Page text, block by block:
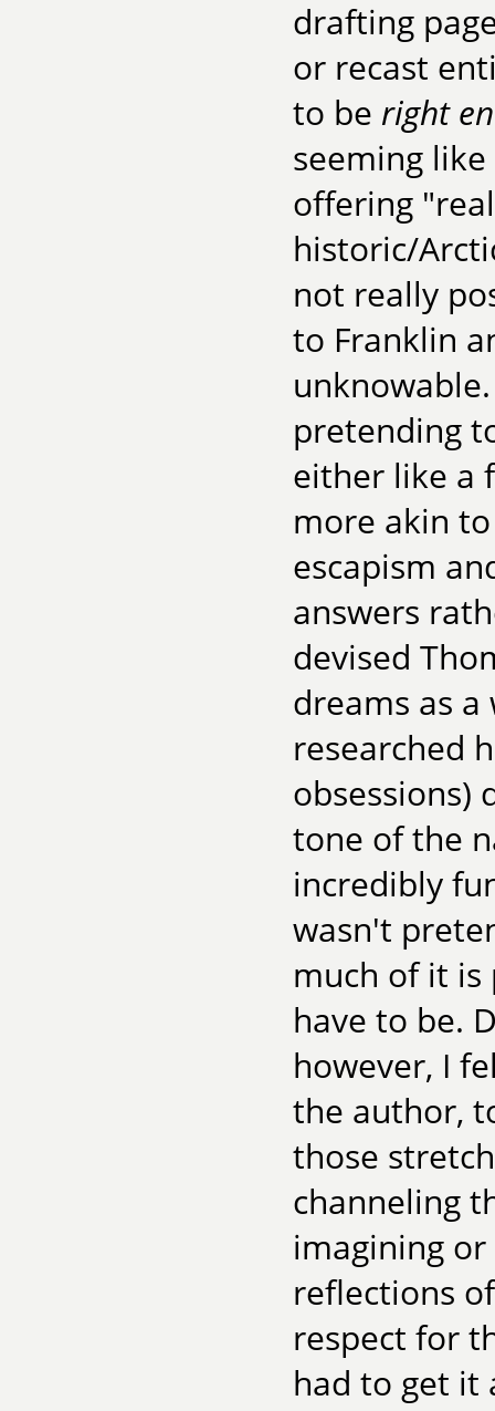
drafting
or recast
to be right
seeming
offering
historic/
not really
to Franklin
pretending
either like a
more akin
escapism
answers
devised
dreams as
researched
obsessions)
tone of the
incredibly
wasn't
much of it is
have to be.
however, I
the author,
those
channeling
imagining
reflections
respect for
had to get it